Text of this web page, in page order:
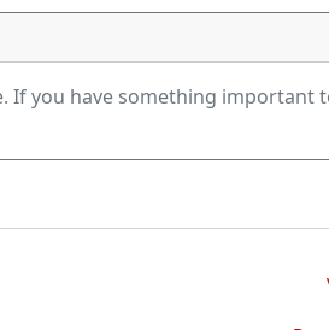
you have something important